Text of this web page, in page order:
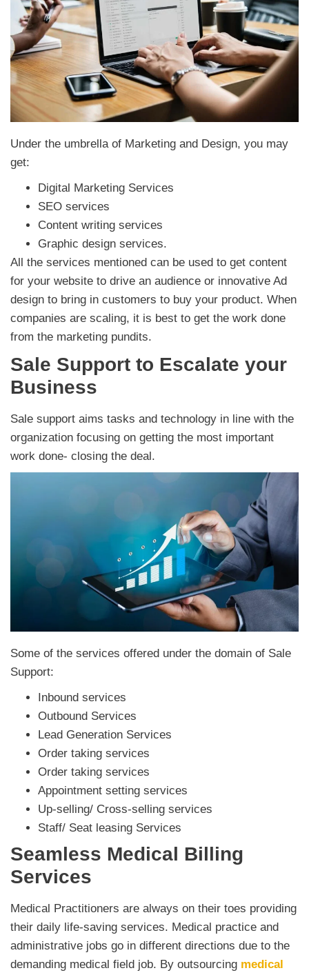
Under the umbrella of Marketing and Design, you may
get:
Digital Marketing Services
SEO services
Content writing services
Graphic design services.
All the services mentioned can be used to get content
for your website to drive an audience or innovative Ad
design to bring in customers to buy your product. When
companies are scaling, it is best to get the work done
from the marketing pundits.
Sale Support to Escalate your
Business
Sale support aims tasks and technology in line with the
organization focusing on getting the most important
work done- closing the deal.
Some of the services offered under the domain of Sale
Support:
Inbound services
Outbound Services
Lead Generation Services
Order taking services
Order taking services
Appointment setting services
Up-selling/ Cross-selling services
Staff/ Seat leasing Services
Seamless Medical Billing
Services
Medical Practitioners are always on their toes providing
their daily life-saving services. Medical practice and
administrative jobs go in different directions due to the
demanding medical field job. By outsourcing medical